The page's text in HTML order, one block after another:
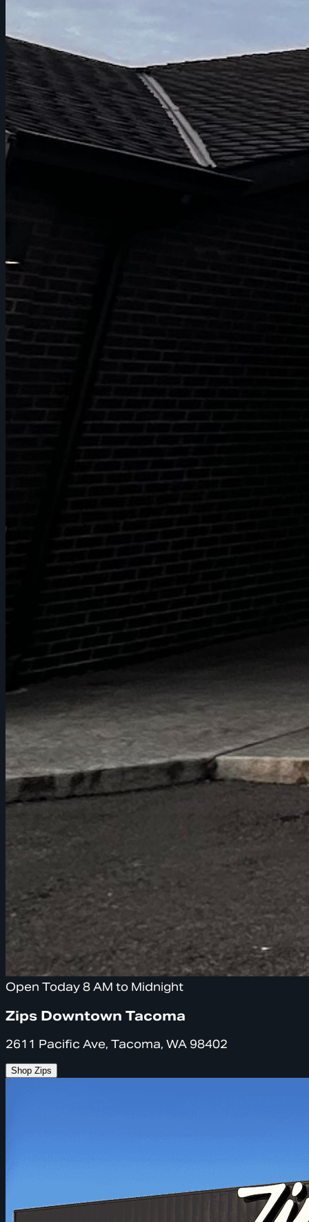
Open Today 8 AM to Midnight
Zips Downtown Tacoma
2611 Pacific Ave, Tacoma, WA 98402
Shop Zips